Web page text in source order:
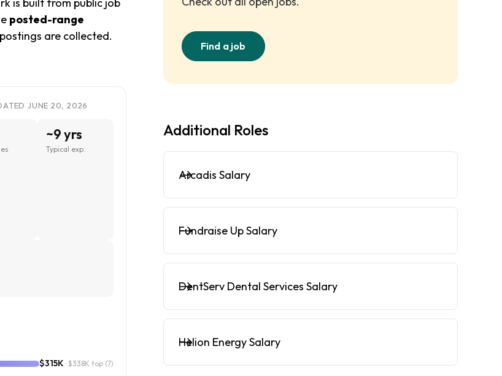
posted-range
are collected.
JUNE 20, 2026
~9 yrs
Typical exp.
$315K · $338K top (7)
Find a job
Additional Roles
Arcadis Salary
Fundraise Up Salary
DentServ Dental Services Salary
Helion Energy Salary